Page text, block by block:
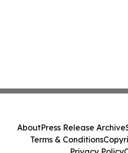
AboutPress Release Archive
Terms & Conditions